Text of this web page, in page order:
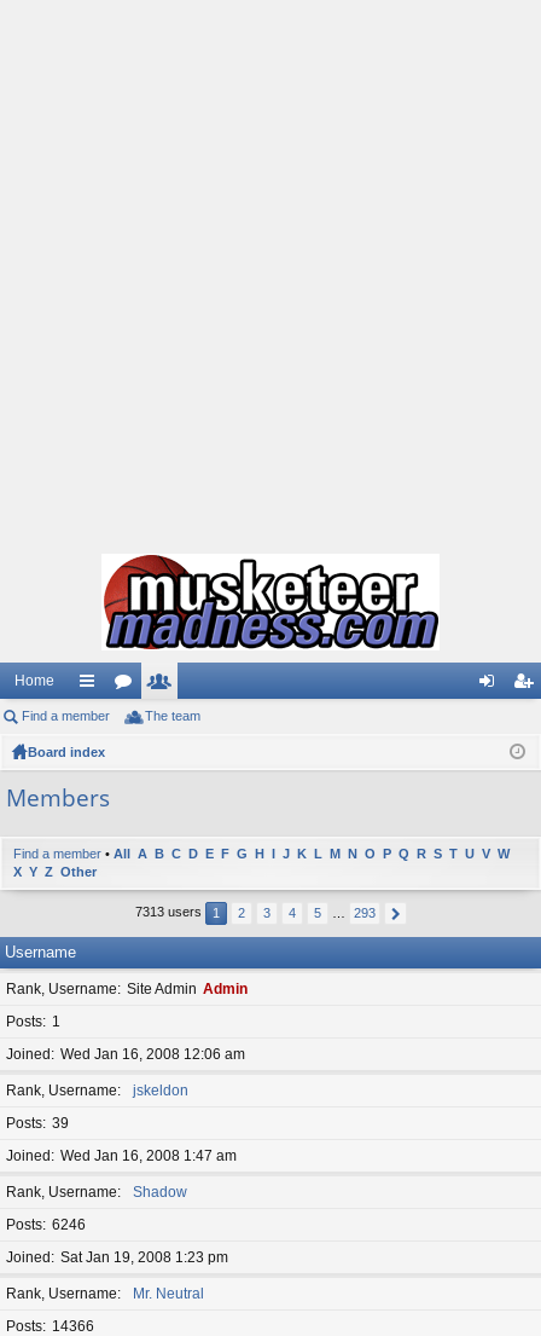
Home
ui
ck
or e
ist
Find a member The team
Board index
Members
Find a member • All A B C D E F G H I J K L M N O P Q R S T U V W
X Y Z Other
7313 users 1 2 3 4 5 293
Username
Rank, Username Site Admin Admin
Posts
1
Joined
Wed Jan 16, 2008 12:06 am
Rank, Username
jskeldon
Posts 39
Joined
Wed Jan 16, 2008 1:47 am
Rank, Username
Shadow
Posts 6246
Joined
Sat Jan 19, 2008 1:23 pm
Rank, Username
Mr. Neutral
Posts
14366